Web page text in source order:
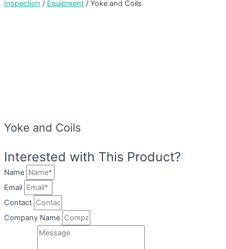
Inspection / Equipment / Yoke and Coils
Yoke and Coils
Interested with This Product?
Name
Email
Contact
Company Name